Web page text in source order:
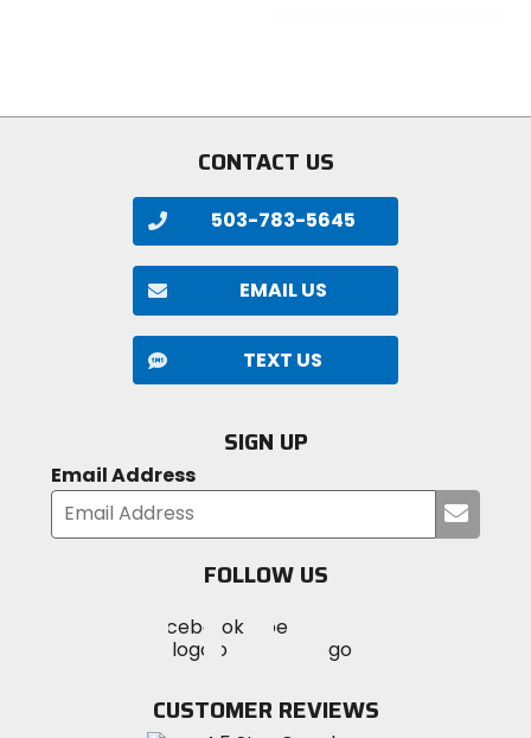
CONTACT US
503-783-5645
EMAIL US
TEXT US
SIGN UP
Email Address
your
FOLLOW US
MotoSport
on
Visit
MotoSportMotoSport
Instagram
CUSTOMER REVIEWS